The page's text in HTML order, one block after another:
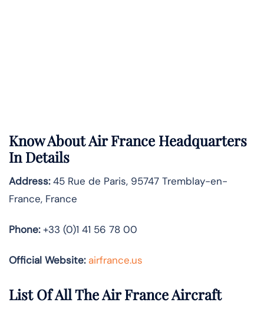
Know AboutAir France Headquarters
In Details
Address:45 Rue de Paris, 95747 Tremblay-en-
France, France
Phone:+33 (0)1 41 56 78 00
Official Website: airfrance.us
List Of All The Air France Aircraft